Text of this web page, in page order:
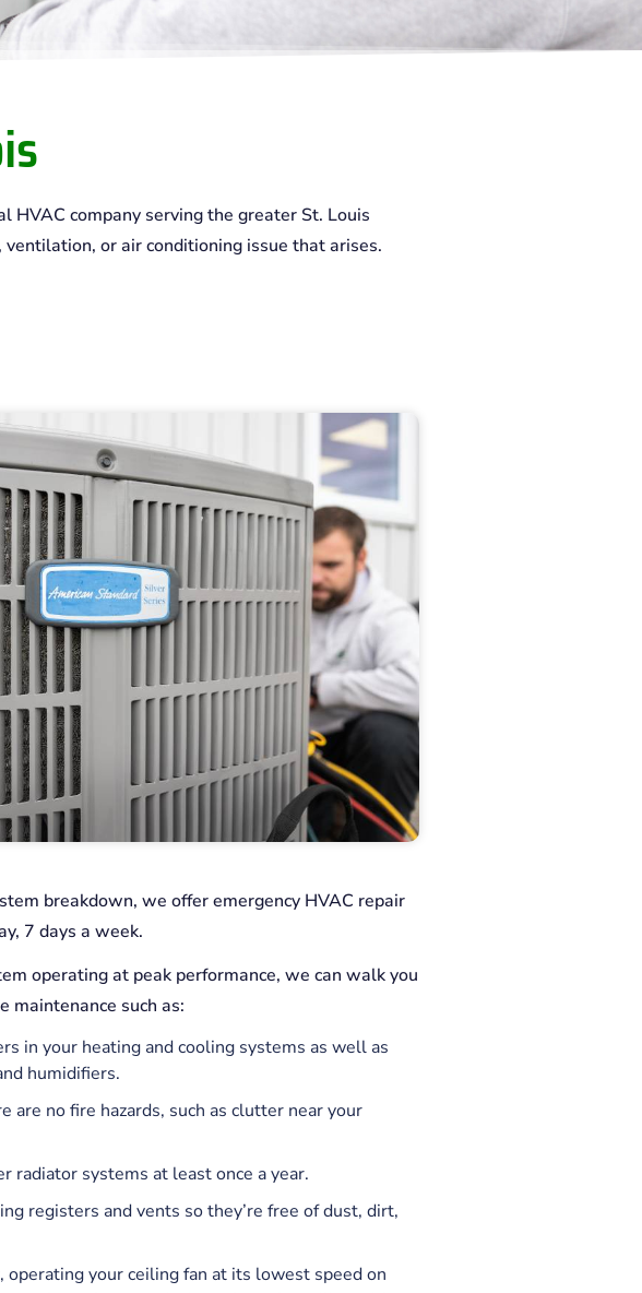
HVAC company serving the greater St. Louis
or air conditioning issue that arises.
breakdown, we offer emergency HVAC repair
7 days a week.
operating at peak performance, we can walk you
maintenance such as:
in your heating and cooling systems as well as
humidifiers.
are no fire hazards, such as clutter near your
radiator systems at least once a year.
registers and vents so they’re free of dust, dirt,
your ceiling fan at its lowest speed on